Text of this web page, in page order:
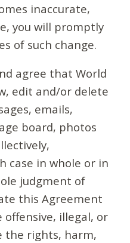
inaccurate,
you will promptly
of such change.
agree that World
edit and/or delete
emails,
board, photos
case in whole or in
judgment of
this Agreement
illegal, or
the rights, harm,